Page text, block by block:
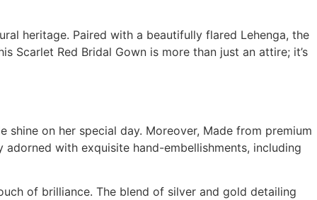
heritage. Paired with a beautifully flared Lehenga, the
Scarlet Red Bridal Gown is more than just an attire; it’s
on her special day. Moreover, Made from premium
with exquisite hand-embellishments, including
of brilliance. The blend of silver and gold detailing